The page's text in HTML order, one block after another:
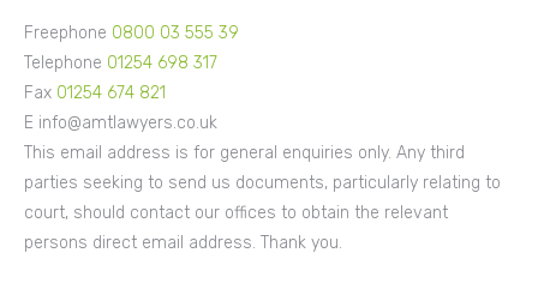
Freephone 0800 03 555 39
Telephone 01254 698 317
Fax 01254 674 821
E info@amtlawyers.co.uk
This email address is for general enquiries only. Any third
parties seeking to send us documents, particularly relating to
court, should contact our offices to obtain the relevant
persons direct email address. Thank you.